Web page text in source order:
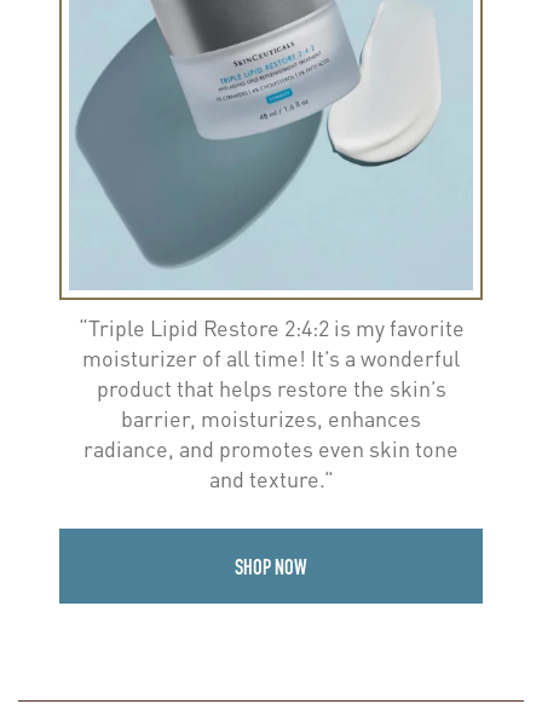
“Triple Lipid Restore 2:4:2 is my favorite
moisturizer of all time! It’s a wonderful
product that helps restore the skin’s
barrier, moisturizes, enhances
radiance, and promotes even skin tone
and texture.”
SHOP NOW